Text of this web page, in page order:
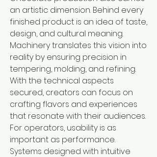
an artistic dimension. Behind every
finished product is an idea of taste,
design, and cultural meaning.
Machinery translates this vision into
reality by ensuring precision in
tempering, molding, and refining.
With the technical aspects
secured, creators can focus on
crafting flavors and experiences
that resonate with their audiences.
For operators, usability is as
important as performance.
Systems designed with intuitive